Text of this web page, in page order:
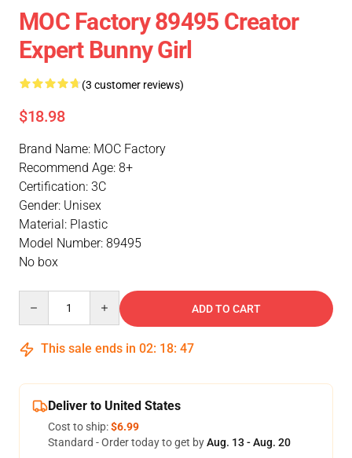
MOC Factory 89495 Creator
Expert Bunny Girl
(3 customer reviews)
$18.98
Brand Name: MOC Factory
Recommend Age: 8+
Certification: 3C
Gender: Unisex
Material: Plastic
Model Number: 89495
No box
ADD TO CART
This sale ends in 02: 18: 46
Deliver to United States
Cost to ship:$6.99
Standard - Order today to get byAug. 13 - Aug. 20